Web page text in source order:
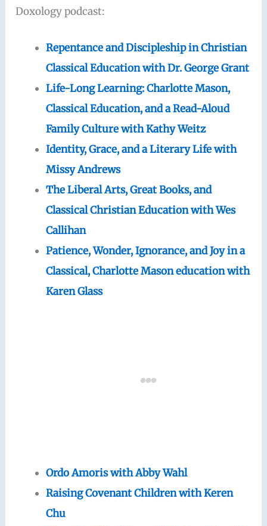
Doxology podcast:
Repentance and Discipleship in Christian
Classical Education with Dr. George Grant
Life-Long Learning: Charlotte Mason,
Classical Education, and a Read-Aloud
Family Culture with Kathy Weitz
Identity, Grace, and a Literary Life with
Missy Andrews
The Liberal Arts, Great Books, and
Classical Christian Education with Wes
Callihan
Patience, Wonder, Ignorance, and Joy in a
Classical, Charlotte Mason education with
Karen Glass
Ordo Amoris with Abby Wahl
Raising Covenant Children with Keren
Chu